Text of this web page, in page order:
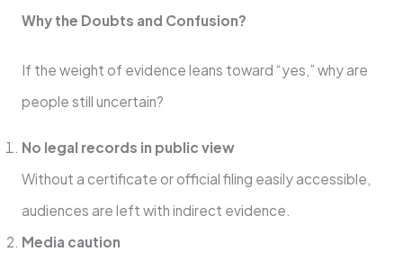
Why the Doubts and Confusion?
If the weight of evidence leans toward “yes,” why are
people still uncertain?
No legal records in public view
Without a certificate or official filing easily accessible,
audiences are left with indirect evidence.
Media caution